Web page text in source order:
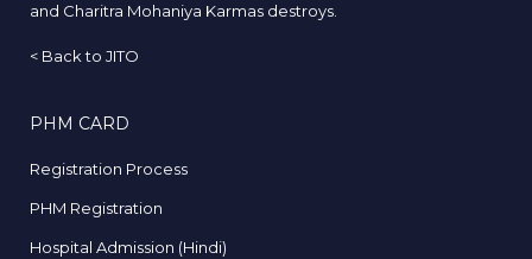
and Charitra Mohaniya Karmas destroys.
< Back to JITO
PHM CARD
Registration Process
PHM Registration
Hospital Admission (Hindi)